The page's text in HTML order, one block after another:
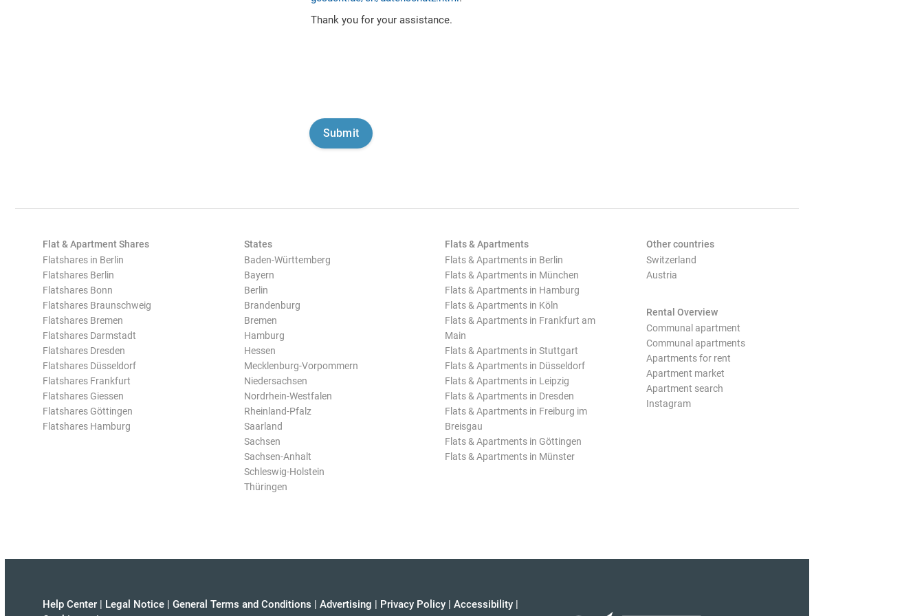
Thank you for your assistance.
Flat & Apartment Shares
Flatshares in Berlin
Flatshares Berlin
Flatshares Bonn
Flatshares Braunschweig
Flatshares Bremen
Flatshares Darmstadt
Flatshares Dresden
Flatshares Düsseldorf
Flatshares Frankfurt
Flatshares Giessen
Flatshares Göttingen
Flatshares Hamburg
States
Baden-Württemberg
Bayern
Berlin
Brandenburg
Bremen
Hamburg
Hessen
Mecklenburg-Vorpommern
Niedersachsen
Nordrhein-Westfalen
Rheinland-Pfalz
Saarland
Sachsen
Sachsen-Anhalt
Schleswig-Holstein
Thüringen
Flats & Apartments
Flats & Apartments in Berlin
Flats & Apartments in München
Flats & Apartments in Hamburg
Flats & Apartments in Köln
Flats & Apartments in Frankfurt am
Main
Flats & Apartments in Stuttgart
Flats & Apartments in Düsseldorf
Flats & Apartments in Leipzig
Flats & Apartments in Dresden
Flats & Apartments in Freiburg im
Breisgau
Flats & Apartments in Göttingen
Flats & Apartments in Münster
Other countries
Switzerland
Austria
Rental Overview
Communal apartment
Communal apartments
Apartments for rent
Apartment market
Apartment search
Instagram
Help Center | Legal Notice | General Terms and Conditions | Advertising | Privacy Policy | Accessibility |